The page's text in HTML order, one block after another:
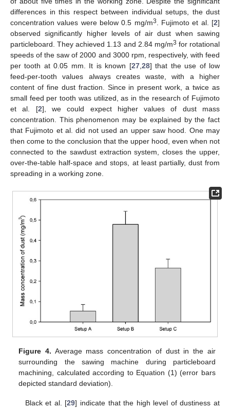
differences in this respect between individual setups, the dust
concentration values were below 0.5 mg/m3. Fujimoto et al. [2]
observed significantly higher levels of air dust when sawing
particleboard. They achieved 1.13 and 2.84 mg/m3 for rotational
speeds of the saw of 2000 and 3000 rpm, respectively, with feed
per tooth at 0.05 mm. It is known [27,28] that the use of low
feed-per-tooth values always creates waste, with a higher
content of fine dust fraction. Since in present work, a twice as
small feed per tooth was utilized, as in the research of Fujimoto
et al. [2], we could expect higher values of dust mass
concentration. This phenomenon may be explained by the fact
that Fujimoto et al. did not used an upper saw hood. One may
then come to the conclusion that the upper hood, even when not
connected to the sawdust extraction system, closes the upper,
over-the-table half-space and stops, at least partially, dust from
spreading in a working zone.
Figure 4. Average mass concentration of dust in the air
surrounding the sawing machine during particleboard
machining, calculated according to Equation (1) (error bars
depicted standard deviation).
Black et al. [29] indicate that the high level of dustiness at